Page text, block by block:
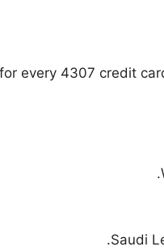
every 4307 credit
Saudi